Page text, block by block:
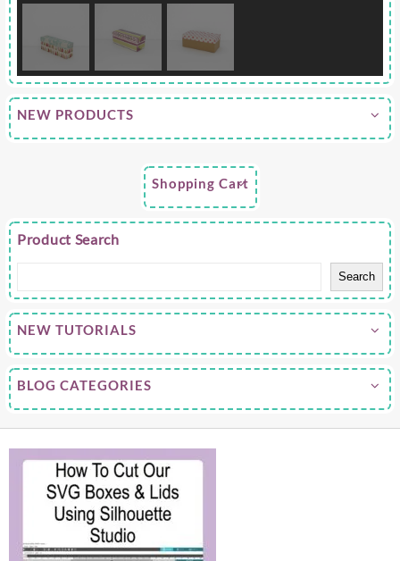
NEW PRODUCTS
Shopping Cart
Product Search
Search
NEW TUTORIALS
BLOG CATEGORIES